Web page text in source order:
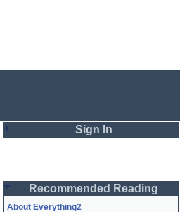
Sign In
Password
Recommended Reading
About Everything2